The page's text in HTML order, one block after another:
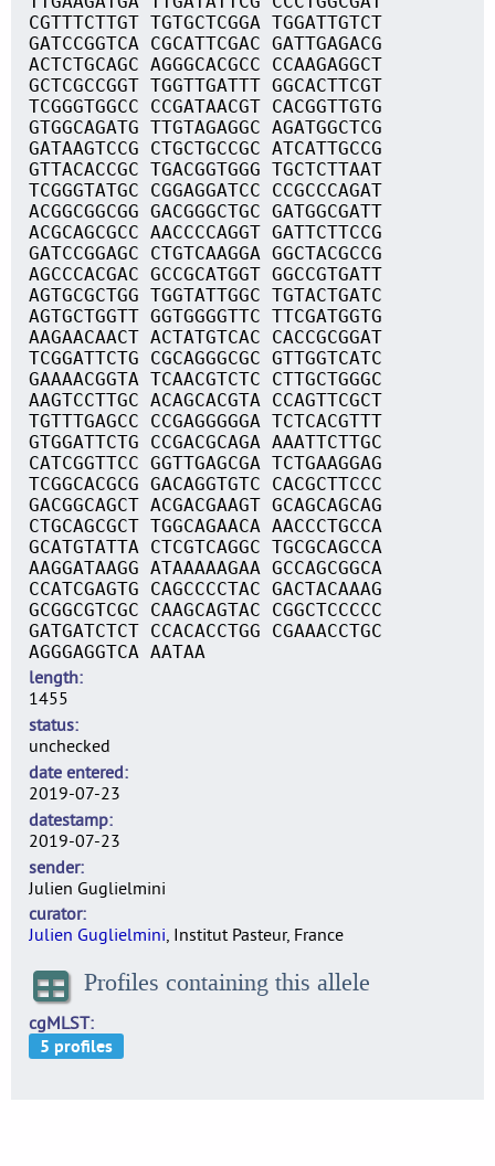
CGTTTCTTGT TGTGCTCGGA TGGATTGTCT
GATCCGGTCA CGCATTCGAC GATTGAGACG
ACTCTGCAGC AGGGCACGCC CCAAGAGGCT
GCTCGCCGGT TGGTTGATTT GGCACTTCGT
TCGGGTGGCC CCGATAACGT CACGGTTGTG
GTGGCAGATG TTGTAGAGGC AGATGGCTCG
GATAAGTCCG CTGCTGCCGC ATCATTGCCG
GTTACACCGC TGACGGTGGG TGCTCTTAAT
TCGGGTATGC CGGAGGATCC CCGCCCAGAT
ACGGCGGCGG GACGGGCTGC GATGGCGATT
ACGCAGCGCC AACCCCAGGT GATTCTTCCG
GATCCGGAGC CTGTCAAGGA GGCTACGCCG
AGCCCACGAC GCCGCATGGT GGCCGTGATT
AGTGCGCTGG TGGTATTGGC TGTACTGATC
AGTGCTGGTT GGTGGGGTTC TTCGATGGTG
AAGAACAACT ACTATGTCAC CACCGCGGAT
TCGGATTCTG CGCAGGGCGC GTTGGTCATC
GAAAACGGTA TCAACGTCTC CTTGCTGGGC
AAGTCCTTGC ACAGCACGTA CCAGTTCGCT
TGTTTGAGCC CCGAGGGGGA TCTCACGTTT
GTGGATTCTG CCGACGCAGA AAATTCTTGC
CATCGGTTCC GGTTGAGCGA TCTGAAGGAG
TCGGCACGCG GACAGGTGTC CACGCTTCCC
GACGGCAGCT ACGACGAAGT GCAGCAGCAG
CTGCAGCGCT TGGCAGAACA AACCCTGCCA
GCATGTATTA CTCGTCAGGC TGCGCAGCCA
AAGGATAAGG ATAAAAAGAA GCCAGCGGCA
CCATCGAGTG CAGCCCCTAC GACTACAAAG
GCGGCGTCGC CAAGCAGTAC CGGCTCCCCC
GATGATCTCT CCACACCTGG CGAAACCTGC
AGGGAGGTCA AATAA
length
1455
status
unchecked
date entered
2019-07-23
datestamp
2019-07-23
sender
Julien Guglielmini
curator
Julien Guglielmini, Institut Pasteur, France
Profiles containing this allele
cgMLST